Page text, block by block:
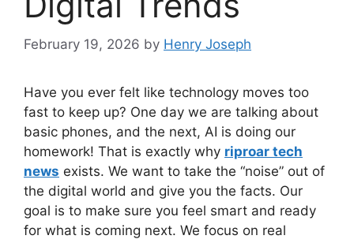
February 19, 2026 by Henry Joseph
Have you ever felt like technology moves too
fast to keep up? One day we are talking about
basic phones, and the next, AI is doing our
homework! That is exactly why riproar tech
news exists. We want to take the “noise” out of
the digital world and give you the facts. Our
goal is to make sure you feel smart and ready
for what is coming next. We focus on real